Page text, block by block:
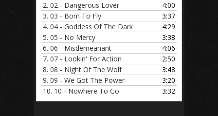
2. 02 - Dangerous Lover
4:00
3. 03 - Born To Fly
3:37
4. 04 - Goddess Of The Dark
4:29
5. 05 - No Mercy
3:38
6. 06 - Misdemeanant
4:06
7. 07 - Lookin' For Action
2:50
8. 08 - Night Of The Wolf
3:48
9. 09 - We Got The Power
3:20
10. 10 - Nowhere To Go 3:32